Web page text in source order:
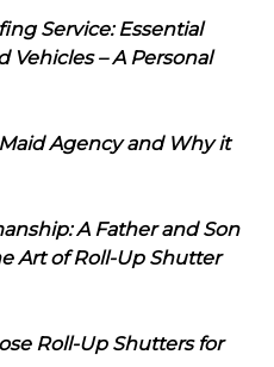
Service: Essential
Vehicles – A Personal
Agency and Why it
A Father and Son
Art of Roll-Up Shutter
Roll-Up Shutters for